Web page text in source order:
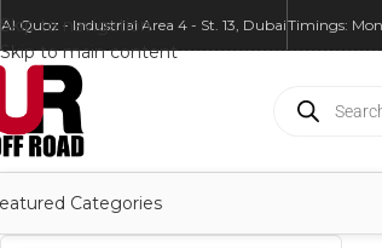
Skip to navigation
Skip to main content
Al Quoz - Industrial Area 4 - St. 13, DubaiTimings:
Categories